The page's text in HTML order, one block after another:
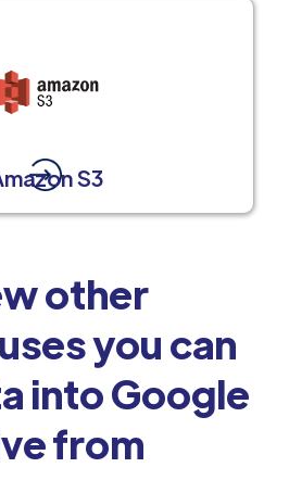
S3
other
you can
into Google
from